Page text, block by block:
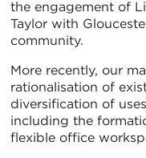
the engagement of
Taylor with
community.
More recently, our
rationalisation of
diversification of
including the
flexible office